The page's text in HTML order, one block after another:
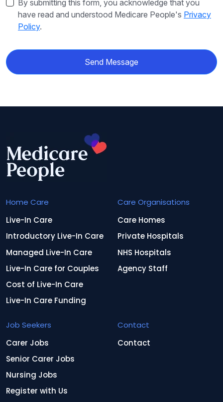
By submitting this form, you acknowledge that you
have read and understood Medicare People's Privacy
Policy.
Send Message
Home Care
Live-In Care
Introductory Live-In Care
Managed Live-In Care
Live-In Care for Couples
Cost of Live-In Care
Live-In Care Funding
Care Organisations
Care Homes
Private Hospitals
NHS Hospitals
Agency Staff
Job Seekers
Carer Jobs
Senior Carer Jobs
Nursing Jobs
Register with Us
Contact
Contact